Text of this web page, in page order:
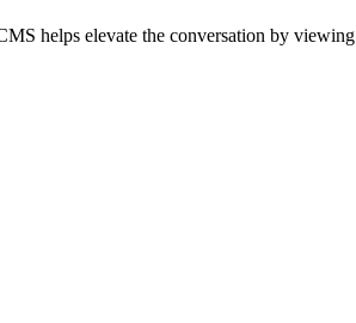
helps elevate the conversation by viewing